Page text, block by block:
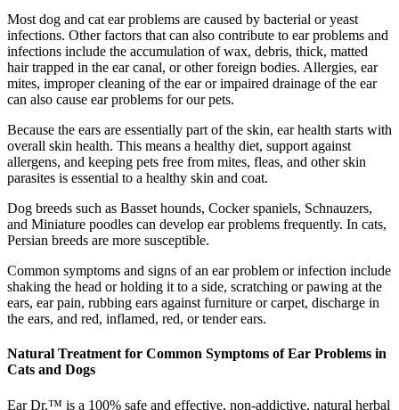
Most dog and cat ear problems are caused by bacterial or yeast
infections. Other factors that can also contribute to ear problems and
infections include the accumulation of wax, debris, thick, matted
hair trapped in the ear canal, or other foreign bodies. Allergies, ear
mites, improper cleaning of the ear or impaired drainage of the ear
can also cause ear problems for our pets.
Because the ears are essentially part of the skin, ear health starts with
overall skin health. This means a healthy diet, support against
allergens, and keeping pets free from mites, fleas, and other skin
parasites is essential to a healthy skin and coat.
Dog breeds such as Basset hounds, Cocker spaniels, Schnauzers,
and Miniature poodles can develop ear problems frequently. In cats,
Persian breeds are more susceptible.
Common symptoms and signs of an ear problem or infection include
shaking the head or holding it to a side, scratching or pawing at the
ears, ear pain, rubbing ears against furniture or carpet, discharge in
the ears, and red, inflamed, red, or tender ears.
Natural Treatment for Common Symptoms of Ear Problems in
Cats and Dogs
Ear Dr.™ is a 100% safe and effective, non-addictive, natural herbal